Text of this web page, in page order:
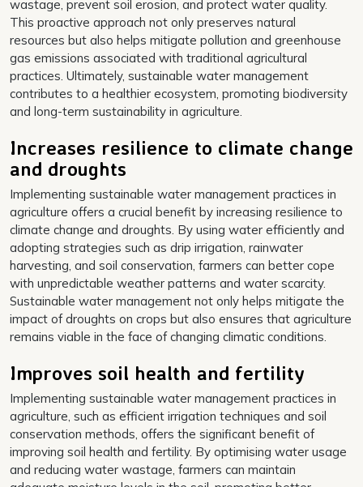
wastage, prevent soil erosion, and protect water quality.
This proactive approach not only preserves natural
resources but also helps mitigate pollution and greenhouse
gas emissions associated with traditional agricultural
practices. Ultimately, sustainable water management
contributes to a healthier ecosystem, promoting biodiversity
and long-term sustainability in agriculture.
Increases resilience to climate change
and droughts
Implementing sustainable water management practices in
agriculture offers a crucial benefit by increasing resilience to
climate change and droughts. By using water efficiently and
adopting strategies such as drip irrigation, rainwater
harvesting, and soil conservation, farmers can better cope
with unpredictable weather patterns and water scarcity.
Sustainable water management not only helps mitigate the
impact of droughts on crops but also ensures that agriculture
remains viable in the face of changing climatic conditions.
Improves soil health and fertility
Implementing sustainable water management practices in
agriculture, such as efficient irrigation techniques and soil
conservation methods, offers the significant benefit of
improving soil health and fertility. By optimising water usage
and reducing water wastage, farmers can maintain